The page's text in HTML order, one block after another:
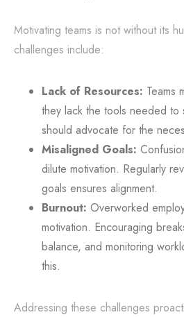
Motivating teams is not without its
challenges include:
Lack of Resources: Teams
they lack the tools needed to
should advocate for the
Misaligned Goals:
dilute motivation. Regularly
goals ensures alignment.
Burnout: Overworked
motivation. Encouraging
balance, and monitoring
this.
Addressing these challenges